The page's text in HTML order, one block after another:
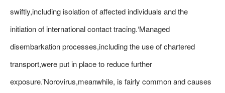
swiftly,including isolation of affected individuals and the
initiation of international contact tracing.‘Managed
disembarkation processes,including the use of chartered
transport,were put in place to reduce further
exposure.’Norovirus,meanwhile, is fairly common and causes